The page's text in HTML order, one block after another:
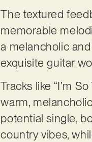
The textured
memorable
a melancholic
exquisite guitar
Tracks like “I’m
warm,
potential single,
country vibes,